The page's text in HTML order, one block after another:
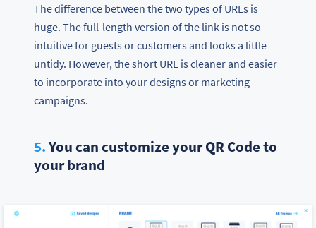
The difference between the two types of URLs is
huge. The full-length version of the link is not so
intuitive for guests or customers and looks a little
untidy. However, the short URL is cleaner and easier
to incorporate into your designs or marketing
campaigns.
5.You can customize your QR Code to
your brand